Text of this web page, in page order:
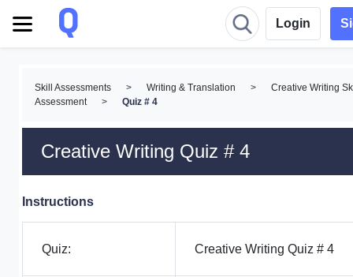
Login
Skill Assessments > Writing & Translation >
Creative Writing
Assessment
> Quiz # 4
Creative Writing Quiz # 4
Instructions
Quiz: Creative Writing Quiz # 4